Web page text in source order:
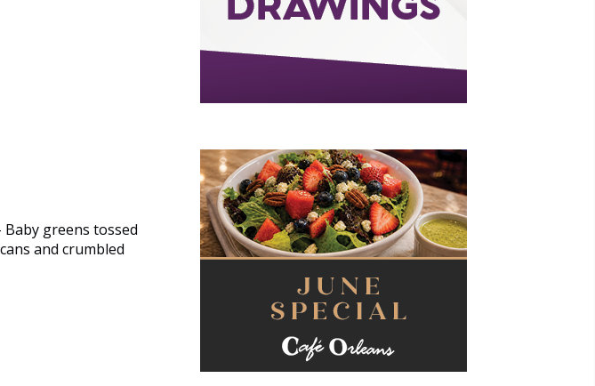
Baby greens tossed
and crumbled